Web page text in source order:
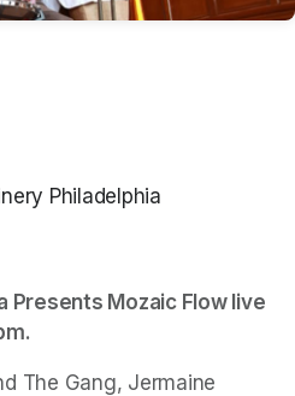
Philadelphia
Presents Mozaic Flow live
The Gang, Jermaine